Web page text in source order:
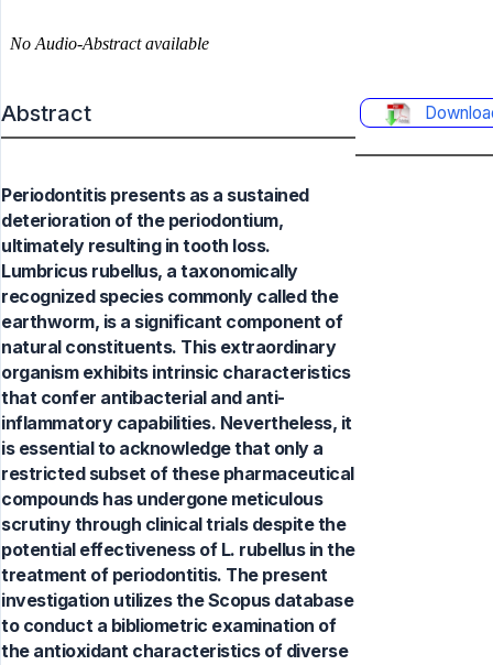
Abstract
Periodontitis presents as a sustained
deterioration of the periodontium,
ultimately resulting in tooth loss.
Lumbricus rubellus, a taxonomically
recognized species commonly called the
earthworm, is a significant component of
natural constituents. This extraordinary
organism exhibits intrinsic characteristics
that confer antibacterial and anti-
inflammatory capabilities. Nevertheless, it
is essential to acknowledge that only a
restricted subset of these pharmaceutical
compounds has undergone meticulous
scrutiny through clinical trials despite the
potential effectiveness of L. rubellus in the
treatment of periodontitis. The present
investigation utilizes the Scopus database
to conduct a bibliometric examination of
the antioxidant characteristics of diverse